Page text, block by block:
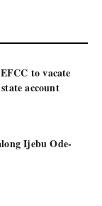
to vacate
account
Ijebu Ode-